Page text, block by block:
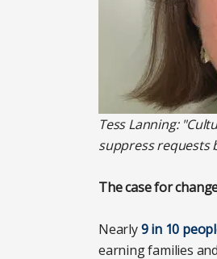
Tess Lanning:
suppress requests
The case for
Nearly9 in 10
earning families